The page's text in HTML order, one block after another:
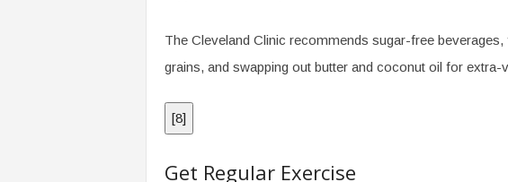
The Cleveland Clinic recommends sugar-free
grains, and swapping out butter and coconut oil for extra-
[8]
Get Regular Exercise